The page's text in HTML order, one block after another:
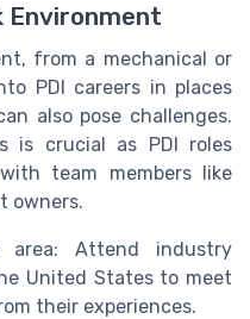
Environment
from a mechanical or
PDI careers in places
also pose challenges.
is crucial as PDI roles
team members like
owners.
area: Attend industry
United States to meet
their experiences.